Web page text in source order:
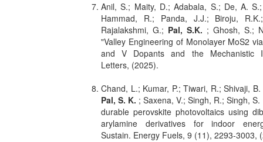
Anil, S.; Maity, D.; Adabala, S.; De, A.
Hammad, R.; Panda, J.J.; Biroju,
Rajalakshmi, G.; Pal, S.K. ; Ghosh, S.;
"Valley Engineering of Monolayer MoS2
and V Dopants and the Mechanistic
Letters, (2025).
Chand, L.; Kumar, P.; Tiwari, R.; Shivaji,
Pal, S. K. ; Saxena, V.; Singh, R.; Singh,
durable perovskite photovoltaics using
arylamine derivatives for indoor
Sustain. Energy Fuels, 9 (11), 2293-3003,